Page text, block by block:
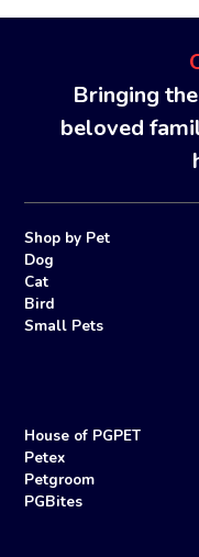
Bringing
beloved
Shop by Pet
Dog
Cat
Bird
Small Pets
House of PGPET
Petex
Petgroom
PGBites